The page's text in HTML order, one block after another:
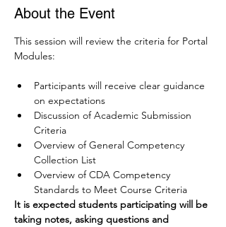
About the Event
This session will review the criteria for Portal
Modules:
Participants will receive clear guidance
on expectations
Discussion of Academic Submission
Criteria
Overview of General Competency
Collection List
Overview of CDA Competency
Standards to Meet Course Criteria
It is expected students participating will be
taking notes, asking questions and